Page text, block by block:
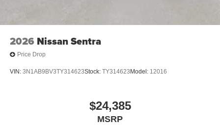
2026 Nissan Sentra
Price Drop
VIN: 3N1AB9BV3TY314623Stock: TY314623 Model: 12016
$24,385
MSRP